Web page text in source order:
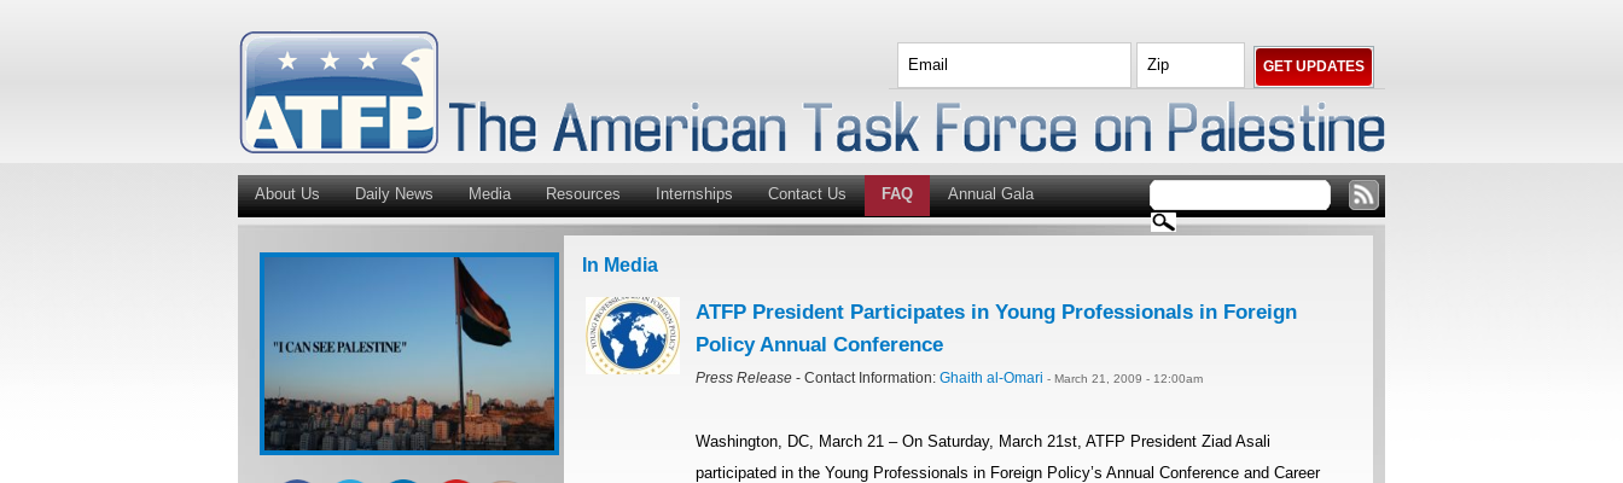
About Us Daily News Media Resources Internships Contact Us FAQ Annual Gala
In Media
ATFP President Participates in Young Professionals in Foreign
Policy Annual Conference
Press Release - Contact Information: Ghaith al-Omari - March 21, 2009 - 12:00am
Washington, DC, March 21 – On Saturday, March 21st, ATFP President Ziad Asali
participated in the Young Professionals in Foreign Policy’s Annual Conference and Career